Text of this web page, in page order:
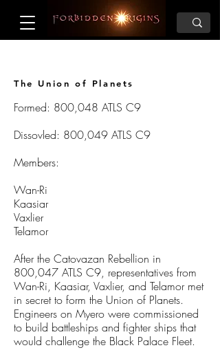
The Union of Planets
Formed: 800,048 ATLS C9
Dissovled: 800,049 ATLS C9
Members:
Wan-Ri
Kaasiar
Vaxlier
Telamor
After the Catovazan Rebellion in
800,047 ATLS C9, representatives from
Wan-Ri, Kaasiar, Vaxlier, and Telamor met
in secret to form the Union of Planets.
Engineers on Myero were commissioned
to build battleships and fighter ships that
would challenge the Black Palace Fleet.